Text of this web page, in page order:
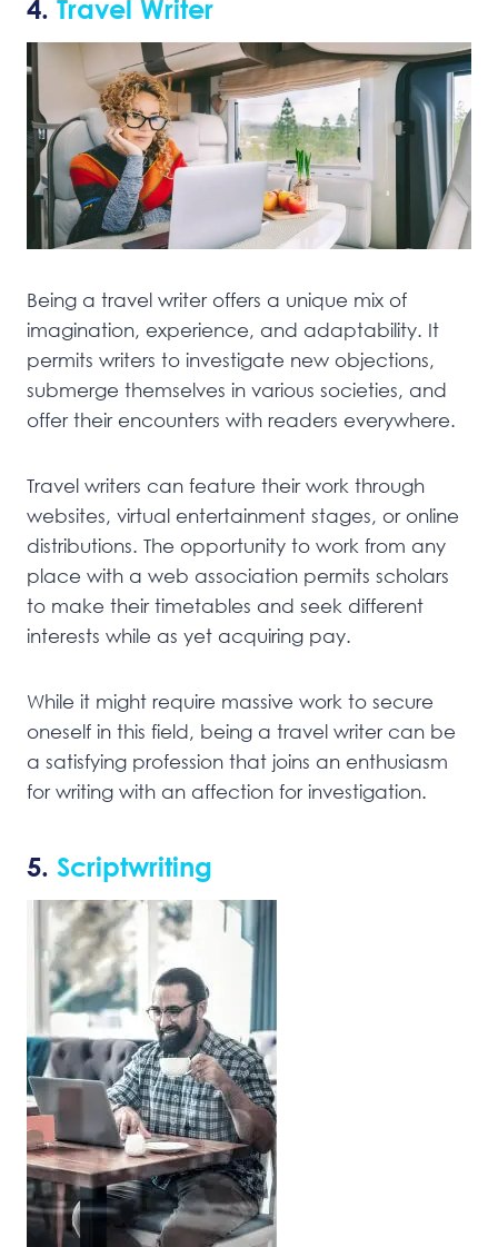
4. Travel Writer
Being a travel writer offers a unique mix of
imagination, experience, and adaptability. It
permits writers to investigate new objections,
submerge themselves in various societies, and
offer their encounters with readers everywhere.
Travel writers can feature their work through
websites, virtual entertainment stages, or online
distributions. The opportunity to work from any
place with a web association permits scholars
to make their timetables and seek different
interests while as yet acquiring pay.
While it might require massive work to secure
oneself in this field, being a travel writer can be
a satisfying profession that joins an enthusiasm
for writing with an affection for investigation.
5. Scriptwriting